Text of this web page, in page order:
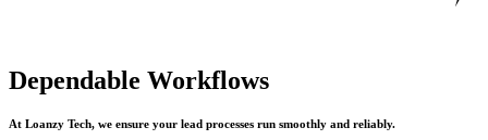
Dependable Workflows
At Loanzy Tech, we ensure your lead processes run smoothly and reliably.